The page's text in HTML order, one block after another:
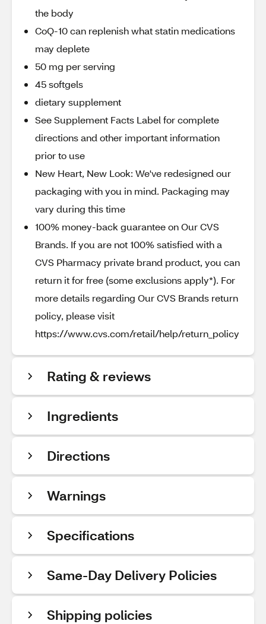
the body
CoQ-10 can replenish what statin medications
may deplete
50 mg per serving
45 softgels
dietary supplement
See Supplement Facts Label for complete
directions and other important information
prior to use
New Heart, New Look: We've redesigned our
packaging with you in mind. Packaging may
vary during this time
100% money-back guarantee on Our CVS
Brands. If you are not 100% satisfied with a
CVS Pharmacy private brand product, you can
return it for free (some exclusions apply*). For
more details regarding Our CVS Brands return
policy, please visit
https://www.cvs.com/retail/help/return_policy
Rating & reviews
Ingredients
Directions
Warnings
Specifications
Same-Day Delivery Policies
Shipping policies